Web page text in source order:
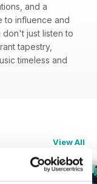
and a
to influence and
don't just listen to
tapestry,
timeless and
View All